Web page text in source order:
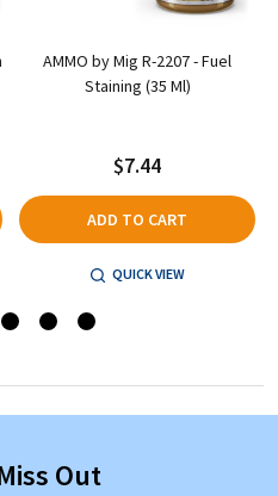
AMMO by Mig R-2207 - Fuel
Staining (35 Ml)
$7.44
ADD TO CART
QUICK VIEW
Out